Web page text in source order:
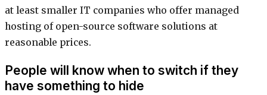
at least smaller IT companies who offer managed
hosting of open-source software solutions at
reasonable prices.
People will know when to switch if they
have something to hide